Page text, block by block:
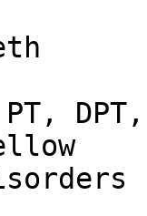
DPT,